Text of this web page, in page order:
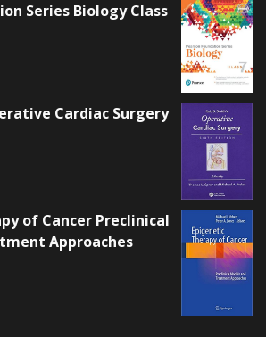
Series Biology Class
Cardiac Surgery
of Cancer Preclinical
Approaches